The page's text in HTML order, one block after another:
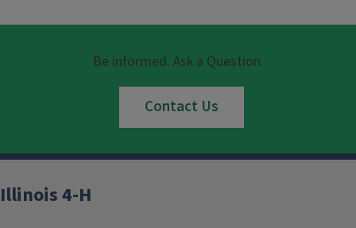
Be informed. Ask a Question.
Contact Us
Illinois 4-H